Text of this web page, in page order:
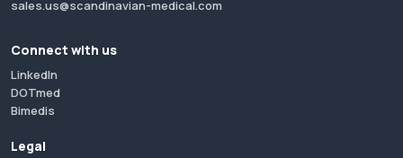
sales.us@scandinavian-medical.com
Connect with us
LinkedIn
DOTmed
Bimedis
Legal